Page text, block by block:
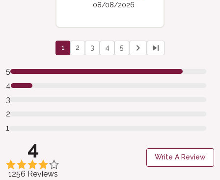
5
4
3
2
1
4
1256 Reviews
Write A Review
08/08/2026
1 2 3 4 5